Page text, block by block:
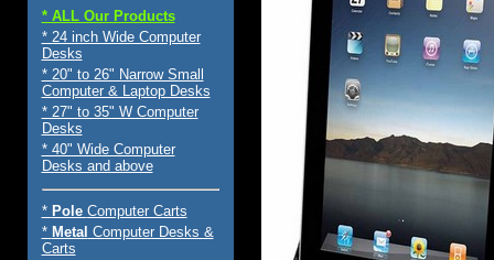
* ALL Our Products
* 24 inch Wide Computer
Desks
* 20" to 26" Narrow Small
Computer & Laptop Desks
* 27" to 35" W Computer
Desks
* 40" Wide Computer
Desks and above
* Pole Computer Carts
* Metal Computer Desks &
Carts